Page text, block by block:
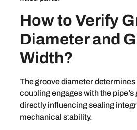
How to Verify
Diameter and
Width?
The groove diameter determines
coupling engages with the
directly influencing sealing
mechanical stability.